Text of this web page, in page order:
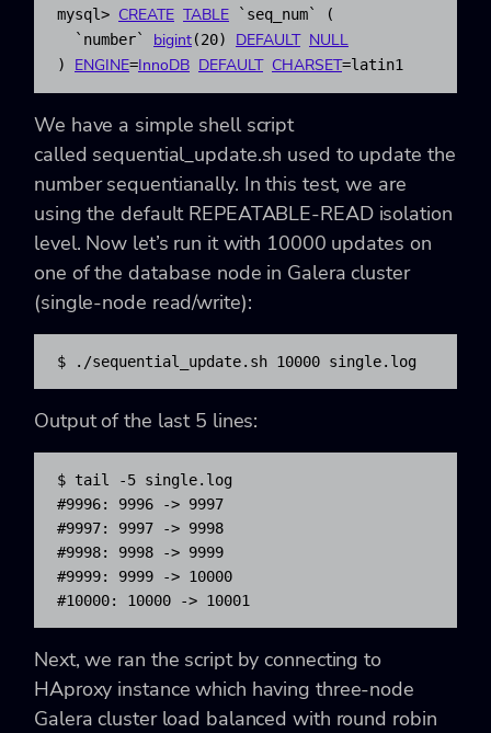
mysql> CREATE TABLE `seq num`
(
`number`
bigint(20) DEFAULT NULL
) ENGINE=InnoDB DEFAULT CHARSET=latin1
We have a simple shell script
called sequential_update.sh used to update the
number sequentianally. In this test, we are
using the default REPEATABLE-READ isolation
level. Now let’s run it with 10000 updates on
one of the database node in Galera cluster
(single-node read/write):
$ . /sequential_update.sh 10000 single.log
Output of the last 5 lines:
$ tail -5 single.log
#9996: 9996 -> 9997
#9997: 9997 -> 9998
#9998: 9998 -> 9999
#9999: 9999 -> 10000
#10000: 10000 -> 10001
Next, we ran the script by connecting to
HAproxy instance which having three-node
Galera cluster load balanced with round robin